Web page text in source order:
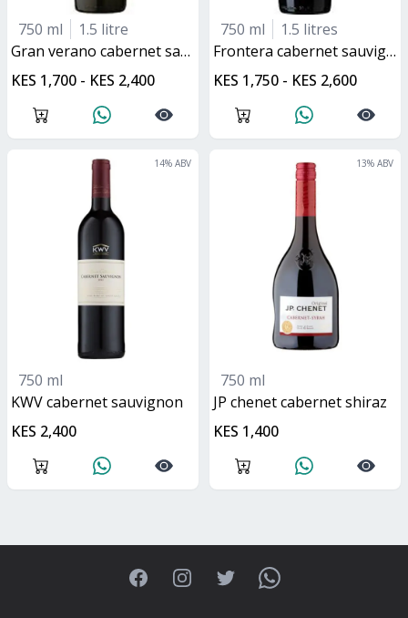
750 ml
1.5 litre
gran verano cabernet sauvignon
KES 1,700 - KES 2,400
750 ml
1.5 litres
frontera cabernet sauvignon
KES 1,750 - KES 2,600
14% ABV
750 ml
KWV cabernet sauvignon
KES 2,400
13% ABV
750 ml
JP chenet cabernet shiraz
KES 1,400
FacebookInstagramTwitterWhatsApp